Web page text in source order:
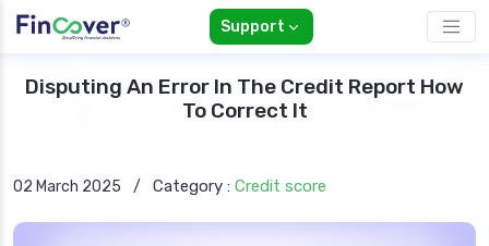
Support
Disputing An Error In The Credit Report How
To Correct It
02 March 2025 / Category : Credit score